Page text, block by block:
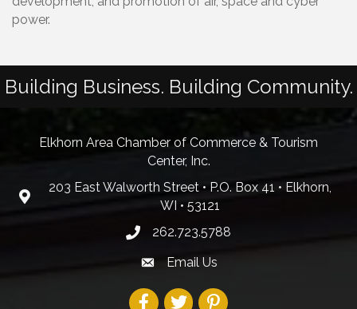
power.
Building Business. Building Community.
Elkhorn Area Chamber of Commerce & Tourism
Center, Inc.
203 East Walworth Street • P.O. Box 41 • Elkhorn,
WI • 53121
262.723.5788
Email Us